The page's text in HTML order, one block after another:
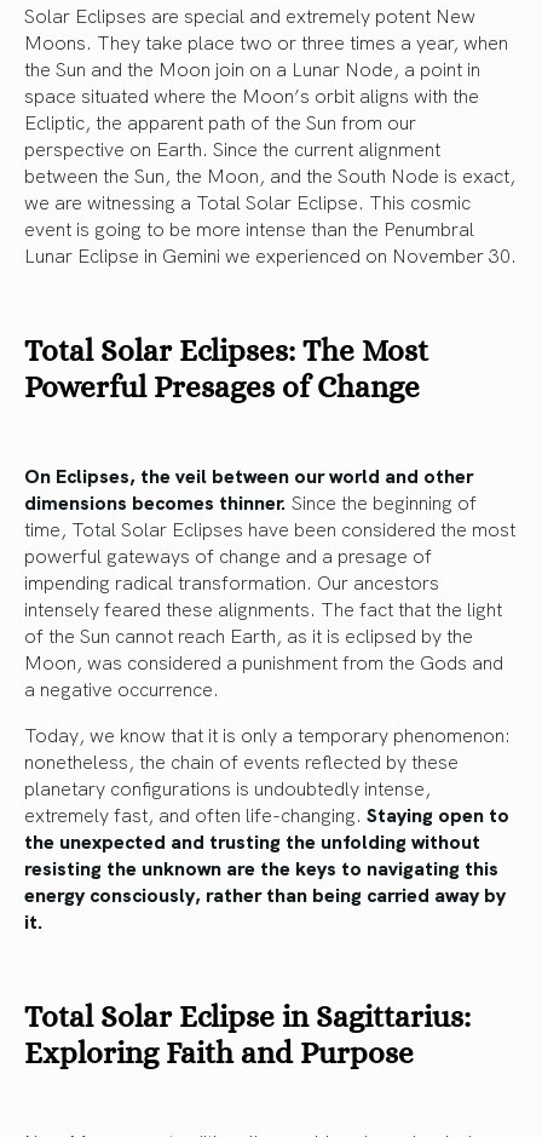
Solar Eclipses are special and extremely potent New
Moons. They take place two or three times a year, when
the Sun and the Moon join on a Lunar Node, a point in
space situated where the Moon’s orbit aligns with the
Ecliptic, the apparent path of the Sun from our
perspective on Earth. Since the current alignment
between the Sun, the Moon, and the South Node is exact,
we are witnessing a Total Solar Eclipse. This cosmic
event is going to be more intense than the Penumbral
Lunar Eclipse in Gemini we experienced on November 30.
Total Solar Eclipses: The Most
Powerful Presages of Change
On Eclipses, the veil between our world and other
dimensions becomes thinner. Since the beginning of
time, Total Solar Eclipses have been considered the most
powerful gateways of change and a presage of
impending radical transformation. Our ancestors
intensely feared these alignments. The fact that the light
of the Sun cannot reach Earth, as it is eclipsed by the
Moon, was considered a punishment from the Gods and
a negative occurrence.
Today, we know that it is only a temporary phenomenon:
nonetheless, the chain of events reflected by these
planetary configurations is undoubtedly intense,
extremely fast, and often life-changing. Staying open to
the unexpected and trusting the unfolding without
resisting the unknown are the keys to navigating this
energy consciously, rather than being carried away by
it.
Total Solar Eclipse in Sagittarius:
Exploring Faith and Purpose